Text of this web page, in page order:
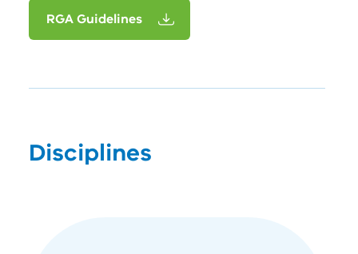
RGA Guidelines
Disciplines